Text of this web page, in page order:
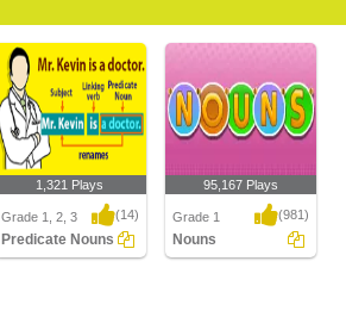
1,321 Plays
Grade 1, 2, 3 (14)
Predicate Nouns
95,167 Plays
Grade 1 (981)
Nouns